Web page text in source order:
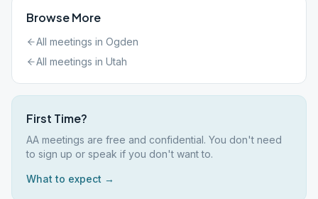
Browse More
All meetings in Ogden
All meetings in Utah
First Time?
AA meetings are free and confidential. You don't need
to sign up or speak if you don't want to.
What to expect →